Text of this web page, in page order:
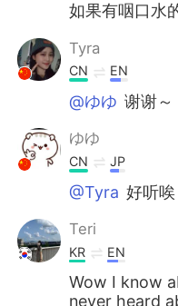
如果有咽口水
Tyra
CN EN
@ゆゆ 谢谢～
ゆゆ
CN JP
@Tyra 好听唉
Teri
KR EN
Wow I know
never heard